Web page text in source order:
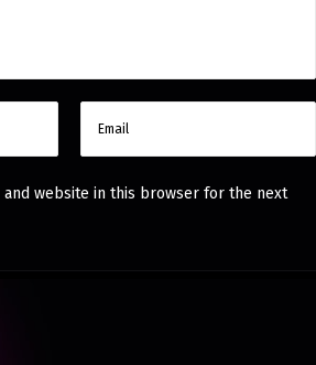
and website in this browser for the next